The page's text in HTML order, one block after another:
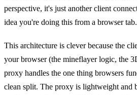
perspective, it's just another client
idea you're doing this from a browser tab.
This architecture is clever because the
your browser (the mineflayer logic, the
proxy handles the one thing browsers
clean split. The proxy is lightweight and